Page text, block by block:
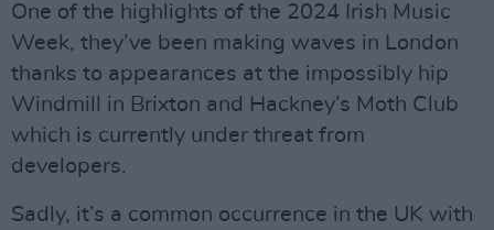
One of the highlights of the 2024 Irish Music
Week, they’ve been making waves in London
thanks to appearances at the impossibly hip
Windmill in Brixton and Hackney’s Moth Club
which is currently under threat from
developers.
Sadly, it’s a common occurrence in the UK with